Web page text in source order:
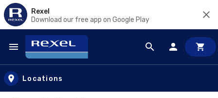
Rexel
Download our free app on Google Play
Skip to main content
Locations